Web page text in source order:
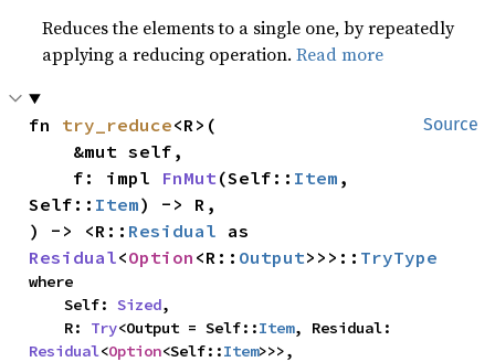
Reduces the elements to a single one, by repeatedly
applying a reducing operation.Read more
Source
fn try_reduce<R>(
    f: impl
FnMut(Self:: Item ,
Self:: Item) -> R,
) -> <R:: Residual
Residual<Option <R:: Output>>>:: TryType
where
    Self:
Sized,
    R:
Try<Output = Self::Item
Residual<Option<Self::Item>>>,